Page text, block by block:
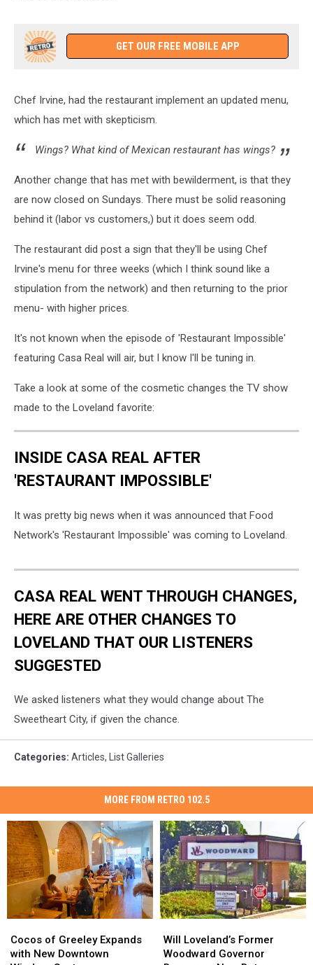
GET OUR FREE MOBILE APP
Chef Irvine, had the restaurant implement an updated menu,
which has met with skepticism.
Wings? What kind of Mexican restaurant has wings?
Another change that has met with bewilderment, is that they
are now closed on Sundays. There must be solid reasoning
behind it (labor vs customers,) but it does seem odd.
The restaurant did post a sign that they'll be using Chef
Irvine's menu for three weeks (which I think sound like a
stipulation from the network) and then returning to the prior
menu- with higher prices.
It's not known when the episode of 'Restaurant Impossible'
featuring Casa Real will air, but I know I'll be tuning in.
Take a look at some of the cosmetic changes the TV show
made to the Loveland favorite:
INSIDE CASA REAL AFTER
'RESTAURANT IMPOSSIBLE'
It was pretty big news when it was announced that Food
Network's 'Restaurant Impossible' was coming to Loveland.
CASA REAL WENT THROUGH CHANGES,
HERE ARE OTHER CHANGES TO
LOVELAND THAT OUR LISTENERS
SUGGESTED
We asked listeners what they would change about The
Sweetheart City, if given the chance.
Categories: Articles, List Galleries
MORE FROM RETRO 102.5
of
Greeley
Cocos of Greeley Expands
with New Downtown
of
Greeley
Loveland’s
Former
Will Loveland’s Former
Woodward Governor
Loveland’s
Former